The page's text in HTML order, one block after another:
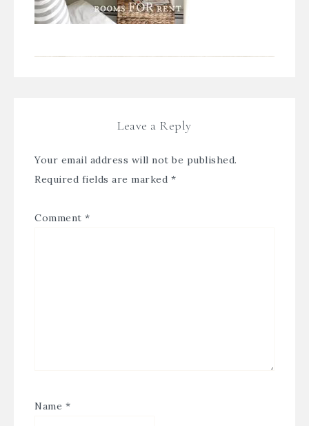
Leave a Reply
Your email address will not be published.
Required fields are marked *
Comment *
Name *